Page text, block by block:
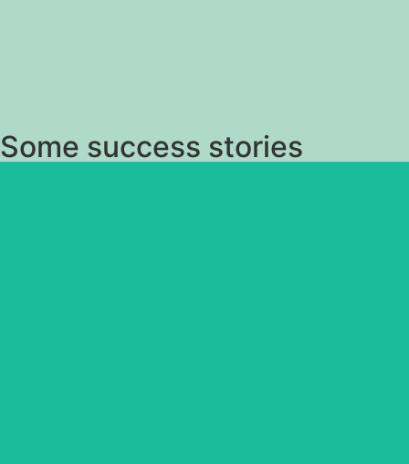
Some success stories